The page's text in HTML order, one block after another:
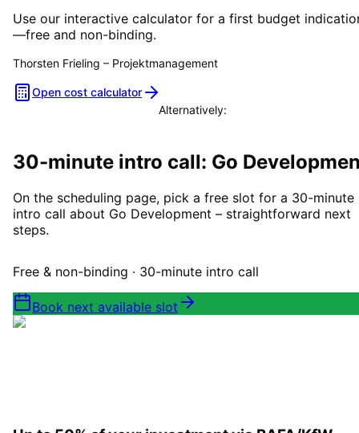
Use our interactive calculator for a first budget
—free and non-binding.
Thorsten Frieling – Projektmanagement
Open cost calculator
Alternatively:
30-minute intro call: Go
On the scheduling page, pick a free slot for a 30-minute
intro call about Go Development – straightforward next
steps.
Free & non-binding · 30-minute intro call
Book next available slot